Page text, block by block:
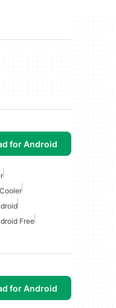
for Android
Free
for Android